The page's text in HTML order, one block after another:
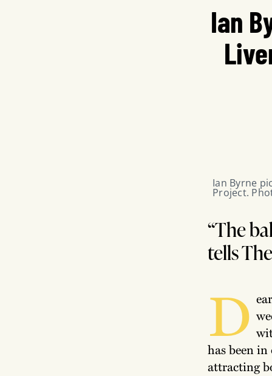
Ian
Ian Byrne
Project.
“The
tells
D
has been
attracting